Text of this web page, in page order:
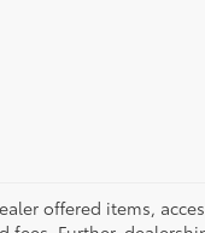
offered items,